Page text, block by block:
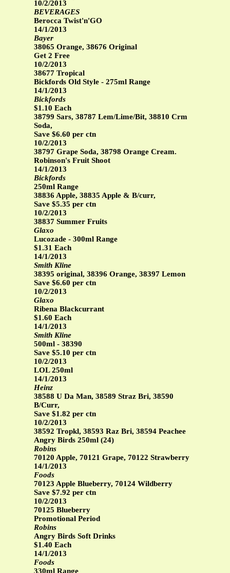
10/2/2013
BEVERAGES
Berocca Twist'n'GO
14/1/2013
Bayer
38065 Orange, 38676 Original
Get 2 Free
10/2/2013
38677 Tropical
Bickfords Old Style - 275ml Range
14/1/2013
Bickfords
$1.10 Each
38799 Sars, 38787 Lem/Lime/Bit, 38810 Crm
Soda,
Save $6.60 per ctn
10/2/2013
38797 Grape Soda, 38798 Orange Cream.
Robinson's Fruit Shoot
14/1/2013
Bickfords
250ml Range
38836 Apple, 38835 Apple & B/curr,
Save $5.35 per ctn
10/2/2013
38837 Summer Fruits
Glaxo
Lucozade - 300ml Range
$1.31 Each
14/1/2013
Smith Kline
38395 original, 38396 Orange, 38397 Lemon
Save $6.60 per ctn
10/2/2013
Glaxo
Ribena Blackcurrant
$1.60 Each
14/1/2013
Smith Kline
500ml - 38390
Save $5.10 per ctn
10/2/2013
LOL 250ml
14/1/2013
Heinz
38588 U Da Man, 38589 Straz Bri, 38590
B/Curr,
Save $1.82 per ctn
10/2/2013
38592 Tropkl, 38593 Raz Bri, 38594 Peachee
Angry Birds 250ml (24)
Robins
70120 Apple, 70121 Grape, 70122 Strawberry
14/1/2013
Foods
70123 Apple Blueberry, 70124 Wildberry
Save $7.92 per ctn
10/2/2013
70125 Blueberry
Promotional Period
Robins
Angry Birds Soft Drinks
$1.40 Each
14/1/2013
Foods
330ml Range